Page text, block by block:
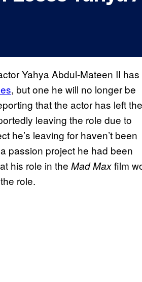
Yahya Abdul-Mateen II has
, but one he will no longer be
that the actor has left the
leaving the role due to
he’s leaving for haven’t been
passion project he had been
his role in the Mad Maxfilm
role.